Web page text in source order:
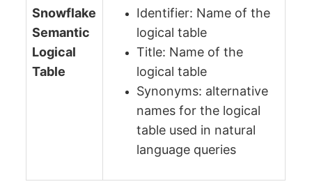
Snowflake
Semantic
Logical
Table
Identifier: Name of the
logical table
Title: Name of the
logical table
Synonyms: alternative
names for the logical
table used in natural
language queries